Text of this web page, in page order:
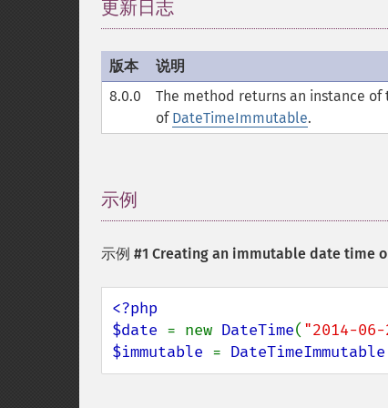
更新日志
版本
说明
8.0.0
The method returns an instance
of DateTimeImmutable.
示例
示例 #1 Creating an immutable date time
<?php
$date = new DateTime( "2014-
$immutable = DateTimeImmutable